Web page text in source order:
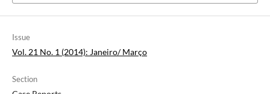
Issue
Vol. 21 No. 1 (2014): Janeiro/ Março
Section